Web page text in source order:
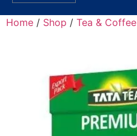
Home / Shop / Tea & Coffee